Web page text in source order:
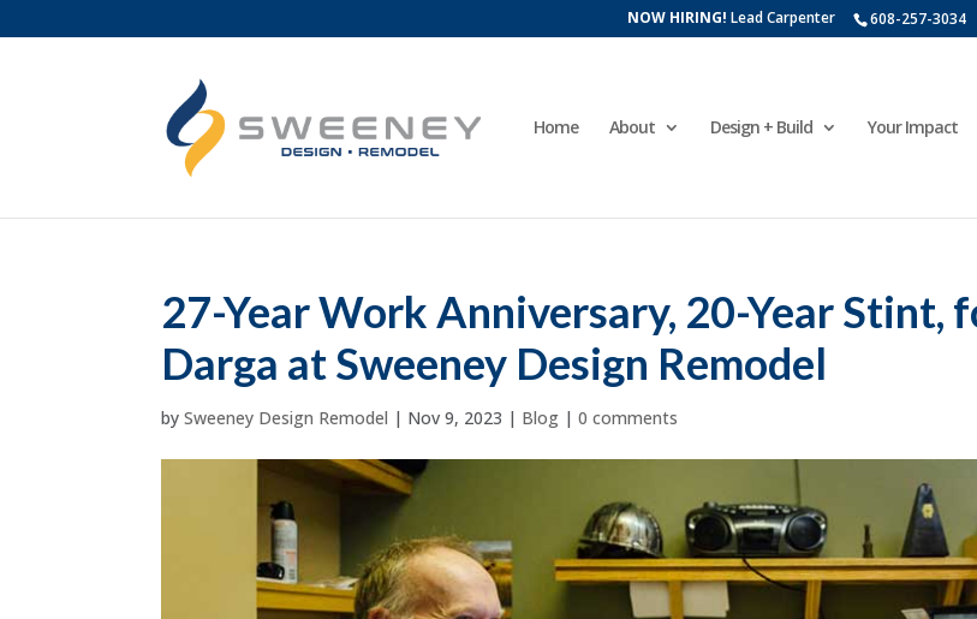
608-257-3034
NOW HIRING! Lead Carpenter
Home About Design + Build Your Impact
27-Year Work Anniversary, 20-Year Stint,
Darga at Sweeney Design Remodel
bySweeney Design Remodel | Nov 9, 2023 | Blog |0 comments